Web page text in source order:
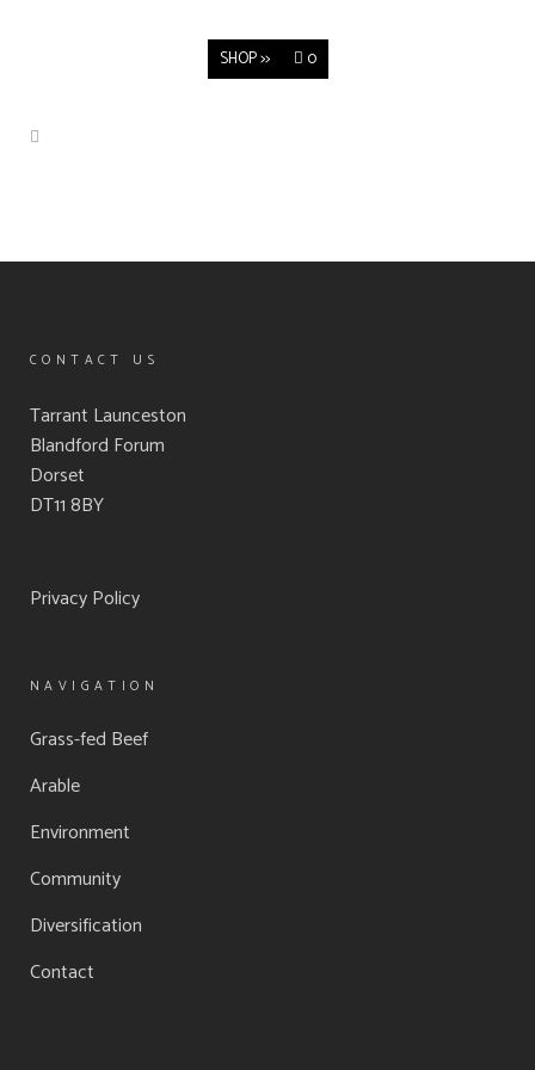
0
SHOP >>
CONTACT US
Tarrant Launceston
Blandford Forum
Dorset
DT11 8BY
Privacy Policy
NAVIGATION
Grass-fed Beef
Arable
Environment
Community
Diversification
Contact